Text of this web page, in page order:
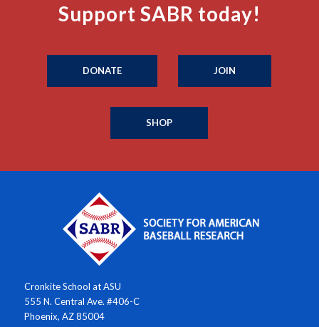
Support SABR today!
DONATE JOIN
SHOP
Cronkite School at ASU
555 N. Central Ave. #406-C
Phoenix, AZ 85004